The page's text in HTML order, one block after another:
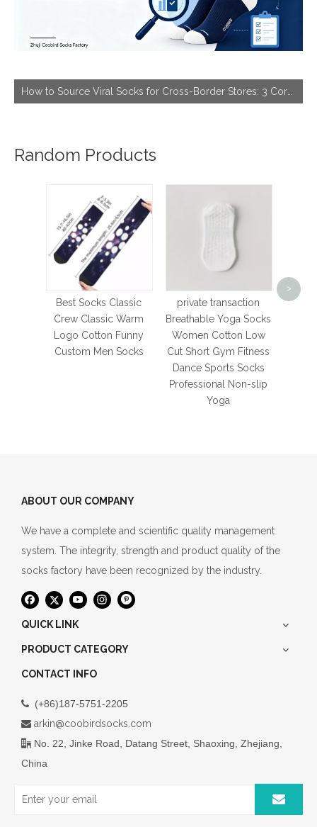
How to Source Viral Socks for Cross-Border Stores: 3 Core Dimensions to Hit Bestseller
Random Products
Best Socks Classic
Crew Classic Warm
Logo Cotton Funny
Custom Men Socks
private transaction
Breathable Yoga Socks
Women Cotton Low
Cut Short Gym Fitness
Dance Sports Socks
Professional Non-slip
Yoga
>
ABOUT OUR COMPANY
We have a complete and scientific quality management
system. The integrity, strength and product quality of the
socks factory have been recognized by the industry.
QUICK LINK
PRODUCT CATEGORY
CONTACT INFO
 (+86)187-5751-2205
 arkin@coobirdsocks.com
 No. 22, Jinke Road, Datang Street, Shaoxing, Zhejiang,
China